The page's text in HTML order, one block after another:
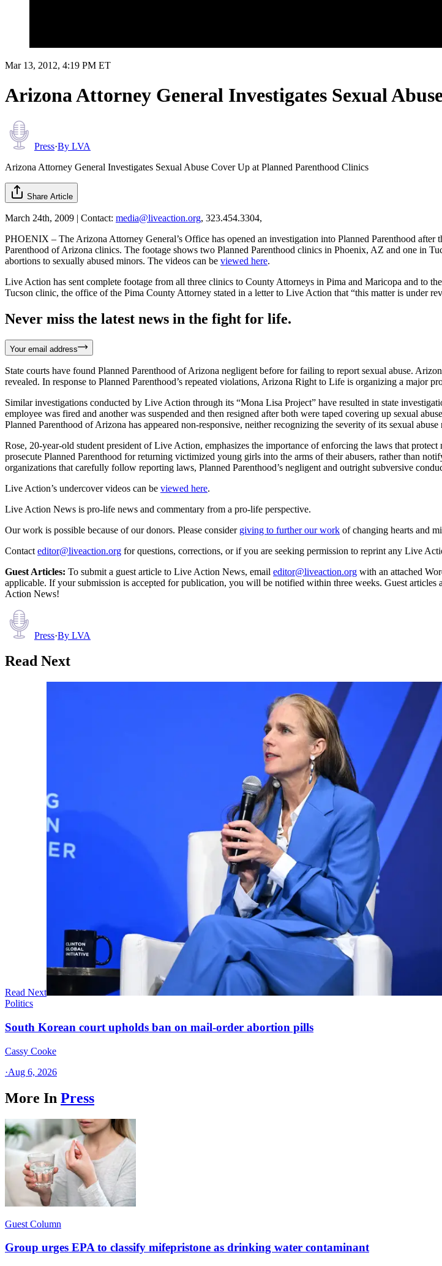
Mar 13, 2012, 4:19 PM ET
Arizona Attorney General Investigates Sexual
Press·By LVA
Arizona Attorney General Investigates Sexual Abuse Cover Up at Planned Parenthood Clinics
Share Article
March 24th, 2009 | Contact: media@liveaction.org, 323.454.3304,
PHOENIX – The Arizona Attorney General’s Office has opened an investigation into Planned Parenthood
Parenthood of Arizona clinics. The footage shows two Planned Parenthood clinics in Phoenix, AZ and one in
abortions to sexually abused minors. The videos can be viewed here.
Live Action has sent complete footage from all three clinics to County Attorneys in Pima and Maricopa and to
Tucson clinic, the office of the Pima County Attorney stated in a letter to Live Action that “this matter is under
Never miss the latest news in the fight for life.
Your email address
State courts have found Planned Parenthood of Arizona negligent before for failing to report sexual abuse.
revealed. In response to Planned Parenthood’s repeated violations, Arizona Right to Life is organizing a major
Similar investigations conducted by Live Action through its “Mona Lisa Project” have resulted in state
employee was fired and another was suspended and then resigned after both were taped covering up sexual
Planned Parenthood of Arizona has appeared non-responsive, neither recognizing the severity of its sexual
Rose, 20-year-old student president of Live Action, emphasizes the importance of enforcing the laws that
prosecute Planned Parenthood for returning victimized young girls into the arms of their abusers, rather than
organizations that carefully follow reporting laws, Planned Parenthood’s negligent and outright subversive
Live Action’s undercover videos can be viewed here.
Live Action News is pro-life news and commentary from a pro-life perspective.
Our work is possible because of our donors. Please consider giving to further our work of changing hearts and
Contact editor@liveaction.org for questions, corrections, or if you are seeking permission to reprint any Live
Guest Articles: To submit a guest article to Live Action News, email editor@liveaction.org with an attached
applicable. If your submission is accepted for publication, you will be notified within three weeks. Guest articles
Action News!
Press·By LVA
Read Next
Read Next
Politics
South Korean court upholds ban on mail-order abortion pills
Cassy Cooke
·Aug 6, 2026
More In Press
Guest Column
Group urges EPA to classify mifepristone as drinking water contaminant